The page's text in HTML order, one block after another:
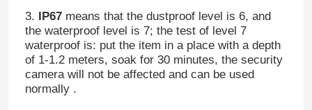
3. IP67means that the dustproof level is 6, and
the waterproof level is 7; the test of level 7
waterproof is: put the item in a place with a depth
of 1-1.2 meters, soak for 30 minutes, the security
camera will not be affected and can be used
normally .